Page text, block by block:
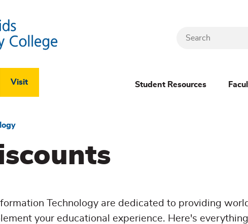
Visit
Menu
Student Resources
Technology are dedicated to providing
your educational experience. Here's